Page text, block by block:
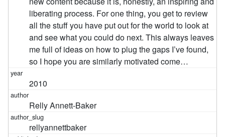
liberating process. For one thing, you get to review
all the stuff you have put out for the world to look at
and see what you could do next. This always leaves
me full of ideas on how to plug the gaps I’ve found,
so I hope you are similarly motivated come…
2010
Relly Annett-Baker
rellyannettbaker